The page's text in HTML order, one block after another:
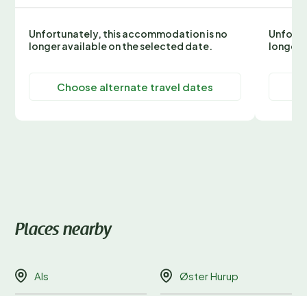
Unfortunately, this accommodation is no
longer available on the selected date.
Choose alternate travel dates
longer
Places nearby
Als Øster Hurup